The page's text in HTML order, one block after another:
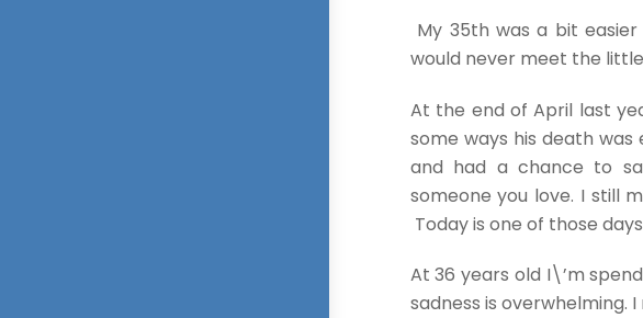
My 35th was a bit
would never meet the
At the end of April last
some ways his death
and had a chance to
someone you love. I still
Today is one of those
At 36 years old I\’m
sadness is overwhelming.